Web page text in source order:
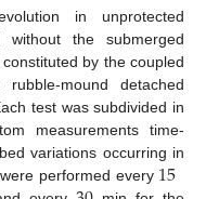
in unprotected
the submerged
by the coupled
mound detached
test was subdivided in
measurements time-
variations occurring in
performed every 15